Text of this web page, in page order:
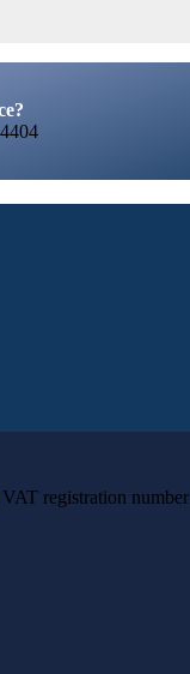
VAT registration number